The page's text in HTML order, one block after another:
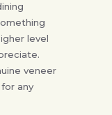
level
veneer
any